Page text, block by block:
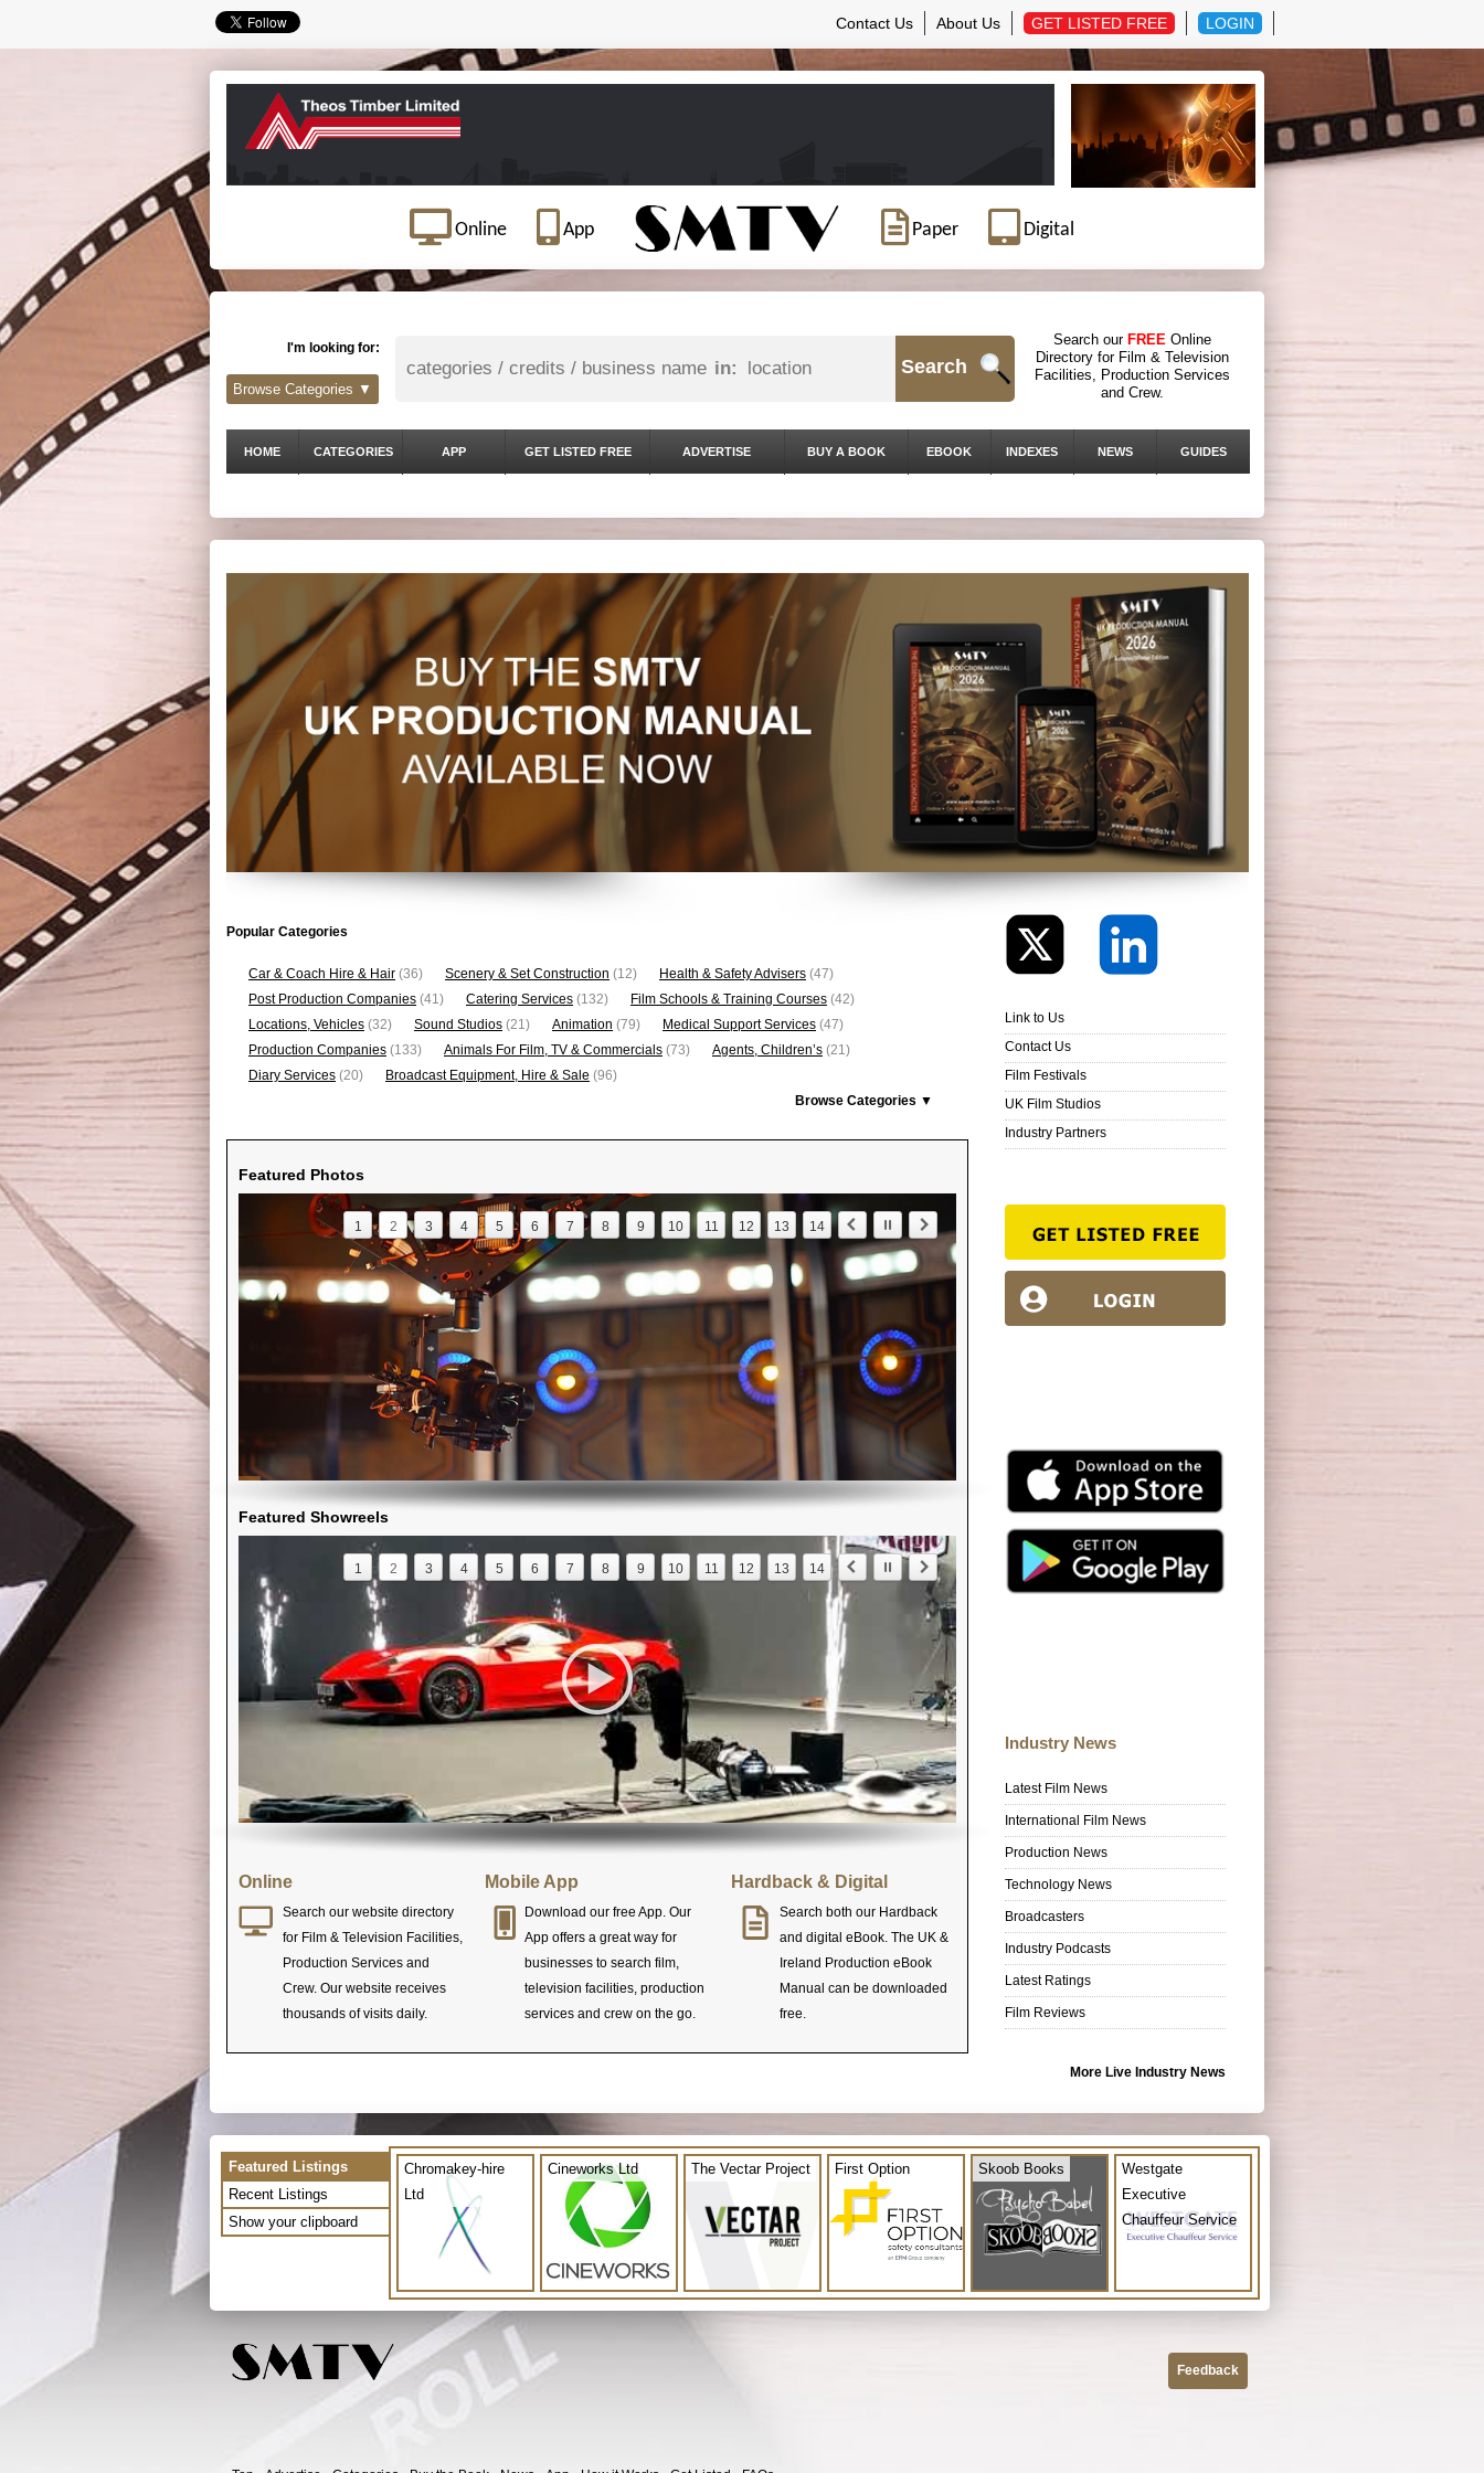
Contact Us About Us GET LISTED FREE LOGIN
Online App Paper Digital
I'm looking for:
in: Search
Search our FREE Online
Directory for Film & Television
Facilities, Production Services
and Crew.
Browse Categories ▼
HOME CATEGORIES APP GET LISTED FREE ADVERTISE BUY A BOOK EBOOK INDEXES NEWS GUIDES
Popular Categories
Car & Coach Hire & Hair (36) Scenery & Set Construction (12) Health & Safety Advisers (47)
Post Production Companies (41) Catering Services (132) Film Schools & Training Courses (42)
Locations, Vehicles (32) Sound Studios (21) Animation (79) Medical Support Services (47)
Production Companies (133) Animals For Film, TV & Commercials (73) Agents, Children’s (21)
Diary Services (20) Broadcast Equipment, Hire & Sale (96)
Browse Categories ▼
Featured Photos
1 2 3 4 5 6 7 8 9 10 11 12 13 14
Featured Showreels
1 2 3 4 5 6 7 8 9 10 11 12 13 14
Online
Search our website directory
for Film & Television Facilities,
Production Services and
Crew. Our website receives
thousands of visits daily.
Mobile App
Download our free App. Our
App offers a great way for
businesses to search film,
television facilities, production
services and crew on the go.
Hardback & Digital
Search both our Hardback
and digital eBook. The UK &
Ireland Production eBook
Manual can be downloaded
free.
Link to Us
Contact Us
Film Festivals
UK Film Studios
Industry Partners
Industry News
Latest Film News
International Film News
Production News
Technology News
Broadcasters
Industry Podcasts
Latest Ratings
Film Reviews
More Live Industry News
Featured Listings
Recent Listings
Show your clipboard
Chromakey-hire
Ltd
Cineworks Ltd The Vectar Project First Option Skoob Books
Westgate
Executive
Chauffeur Service
Feedback